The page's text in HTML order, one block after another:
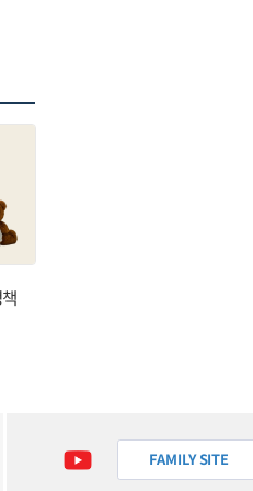
FAMILY SITE